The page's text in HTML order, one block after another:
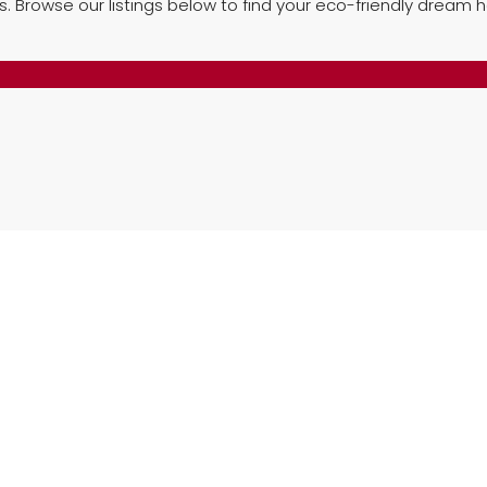
Browse our listings below to find your eco-friendly dream